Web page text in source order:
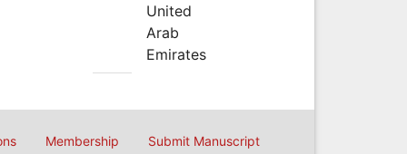
United
Arab
Emirates
Membership Submit Manuscript